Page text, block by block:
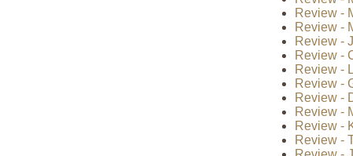
Review -
Review -
Review -
Review -
Review -
Review -
Review -
Review -
Review -
Review -